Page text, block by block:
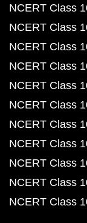
NCERT Class
NCERT Class
NCERT Class
NCERT Class
NCERT Class
NCERT Class
NCERT Class
NCERT Class
NCERT Class
NCERT Class
NCERT Class